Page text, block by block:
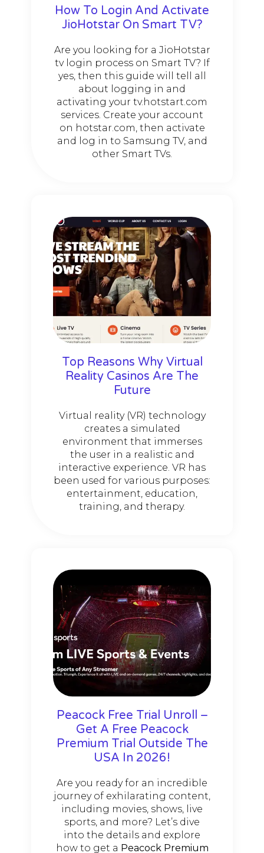
How To Login And Activate
JioHotstar On Smart TV?
Are you looking for a JioHotstar
tv login process on Smart TV? If
yes, then this guide will tell all
about logging in and
activating your tv.hotstart.com
services. Create your account
on hotstar.com, then activate
and log in to Samsung TV, and
other Smart TVs.
Top Reasons Why Virtual
Reality Casinos Are The
Future
Virtual reality (VR) technology
creates a simulated
environment that immerses
the user in a realistic and
interactive experience. VR has
been used for various purposes:
entertainment, education,
training, and therapy.
Peacock Free Trial Unroll –
Get A Free Peacock
Premium Trial Outside The
USA In 2026!
Are you ready for an incredible
journey of exhilarating content,
including movies, shows, live
sports, and more? Let’s dive
into the details and explore
how to get a Peacock Premium